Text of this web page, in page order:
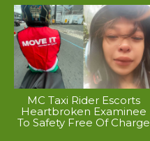
MC Taxi Rider Escorts
Heartbroken Examinee
To Safety Free Of Charge